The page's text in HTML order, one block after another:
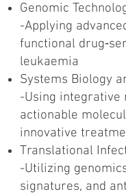
Genomic
-Applying
functional
leukaemia
Systems Biology
-Using integrative
actionable
innovative
Translational
-Utilizing
signatures, and